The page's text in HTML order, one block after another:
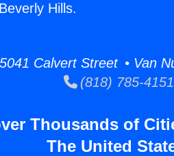
Hills.
Calvert Street • Van
(818) 785-4151
Thousands of
The United